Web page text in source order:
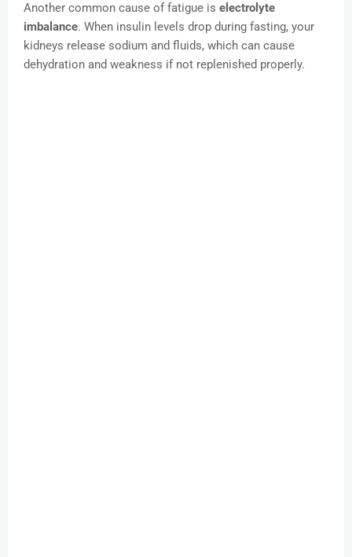
Another common cause of fatigue is electrolyte
imbalance. When insulin levels drop during fasting, your
kidneys release sodium and fluids, which can cause
dehydration and weakness if not replenished properly.